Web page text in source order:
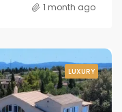
1 month ago
LUXURY